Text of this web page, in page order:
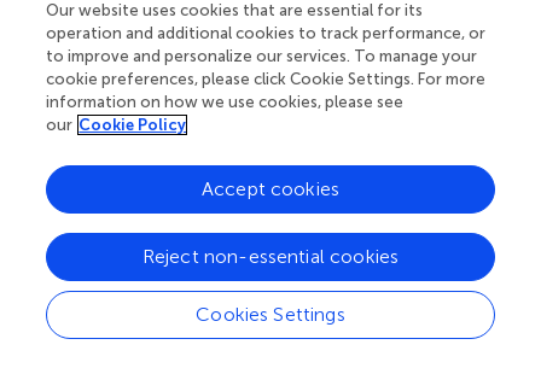
treatments from fining to bottling have been proven to be
viticultural parameters that modulate wine aroma ().
It has been demonstrated that diverse yeast species or
strains may confer different characteristics to wines (
influence the typicity and genuineness of the respective
local wines (
The combined use of commercial and native yeasts in
winemaking has been proven to be an acceptable
procedure to fulfill the growing demand for wines with a
sense of the place of origin (). Native yeasts have been
Our website uses cookies that are essential for its
operation and additional cookies to track performance, or
to improve and personalize our services. To manage your
cookie preferences, please click Cookie Settings. For more
information on how we use cookies, please see
our Cookie Policy
Cookies Settings
Reject non-essential cookies
Accept cookies